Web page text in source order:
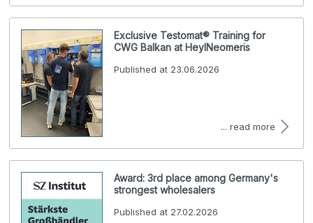
Exclusive Testomat® Training for
CWG Balkan at HeylNeomeris
Published at 23.06.2026
... read more
Award: 3rd place among Germany's
strongest wholesalers
Published at 27.02.2026